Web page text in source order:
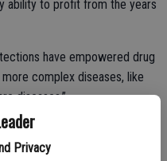
Privacy
ability to profit from the years
have empowered drug
complex diseases, like
diseases.”
drugs, which opens
may come later in the